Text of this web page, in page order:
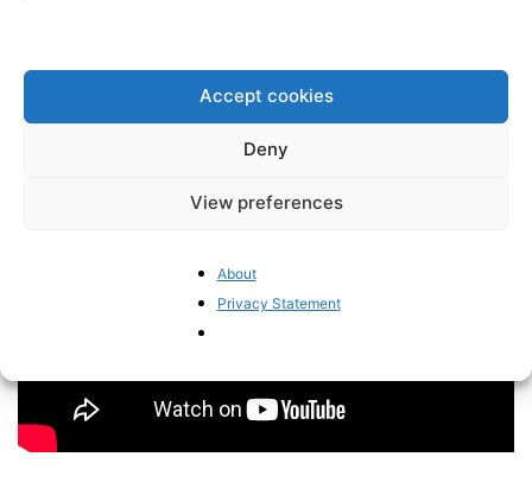
Accept cookies
Deny
View preferences
About
Privacy Statement
Click here to watch Bellamy’sspeechtranslated into
English, along with a full video of the SOTEU debate: